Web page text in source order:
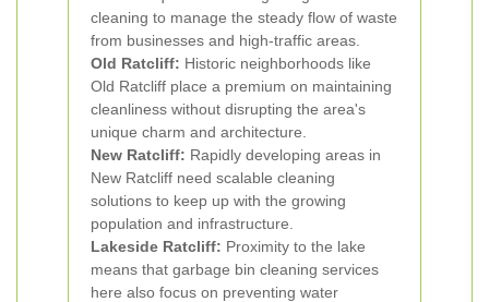
cleaning to manage the steady flow of waste
from businesses and high-traffic areas.
Old Ratcliff: Historic neighborhoods like
Old Ratcliff place a premium on maintaining
cleanliness without disrupting the area's
unique charm and architecture.
New Ratcliff: Rapidly developing areas in
New Ratcliff need scalable cleaning
solutions to keep up with the growing
population and infrastructure.
Lakeside Ratcliff: Proximity to the lake
means that garbage bin cleaning services
here also focus on preventing water